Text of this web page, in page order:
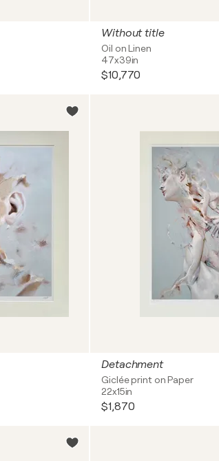
Without title
Oil on Linen
47x39in
$10,770
Detachment
Giclée print on Paper
22x15in
$1,870